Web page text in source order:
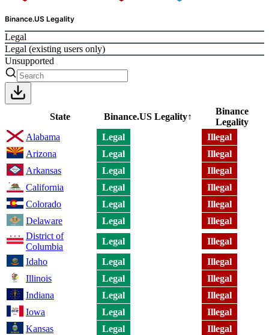
Binance.US Legality
Legal
Legal (existing users only)
Unsupported
State Binance.US Legality↑
Binance
Legality
Alabama
Legal
Illegal
Arizona
Legal
Illegal
Arkansas
Legal
Illegal
California
Legal
Illegal
Colorado
Legal
Illegal
Delaware
Legal
Illegal
District of
Columbia
Legal
Illegal
Idaho
Legal
Illegal
Illinois
Legal
Illegal
Indiana
Legal
Illegal
Iowa
Legal
Illegal
Kansas
Legal
Illegal